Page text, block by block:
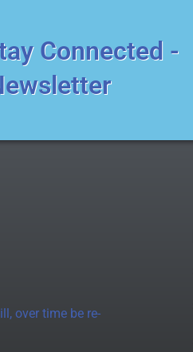
Connected -
over time be re-